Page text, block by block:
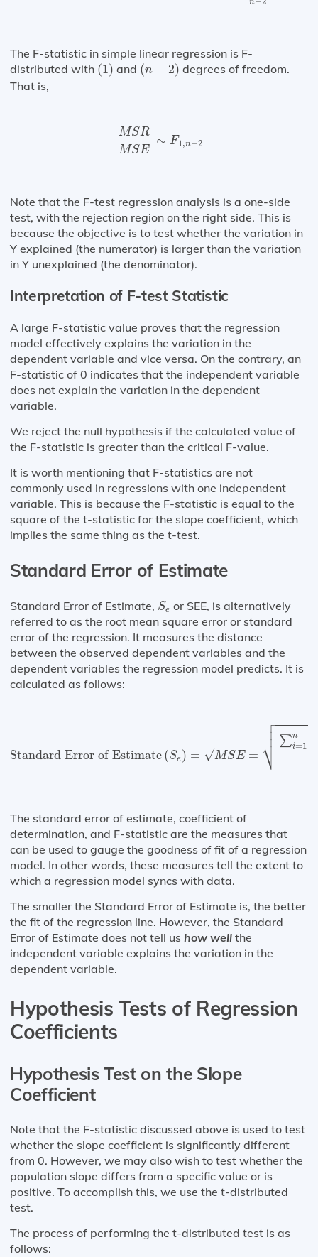
n
The F-statistic in simple linear regression is F-
distributed with (1)
(1) and (n − 2)
(n )
degrees of freedom.
That is,
MSR
MSE
∼ F 1,n−2
MSRM
Note that the F-test regression analysis is a one-side
test, with the rejection region on the right side. This is
because the objective is to test whether the variation in
Y explained (the numerator) is larger than the variation
in Y unexplained (the denominator).
Interpretation of F-test Statistic
A large F-statistic value proves that the regression
model effectively explains the variation in the
dependent variable and vice versa. On the contrary, an
F-statistic of 0 indicates that the independent variable
does not explain the variation in the dependent
variable.
We reject the null hypothesis if the calculated value of
the F-statistic is greater than the critical F-value.
It is worth mentioning that F-statistics are not
commonly used in regressions with one independent
variable. This is because the F-statistic is equal to the
square of the t-statistic for the slope coefficient, which
implies the same thing as the t-test.
Standard Error of Estimate
Standard Error of Estimate, Se
Se or SEE, is alternatively
referred to as the root mean square error or standard
error of the regression. It measures the distance
between the observed dependent variables and the
dependent variables the regression model predicts. It is
calculated as follows:
Standard Error of Estimate(Se) = √MSE =



⎷ ∑n
i=1
1n(Yi−Y
The standard error of estimate, coefficient of
determination, and F-statistic are the measures that
can be used to gauge the goodness of fit of a regression
model. In other words, these measures tell the extent to
which a regression model syncs with data.
The smaller the Standard Error of Estimate is, the better
the fit of the regression line. However, the Standard
Error of Estimate does not tell us how well the
independent variable explains the variation in the
dependent variable.
Hypothesis Tests of Regression
Coefficients
Hypothesis Test on the Slope
Coefficient
Note that the F-statistic discussed above is used to test
whether the slope coefficient is significantly different
from 0. However, we may also wish to test whether the
population slope differs from a specific value or is
positive. To accomplish this, we use the t-distributed
test.
The process of performing the t-distributed test is as
follows: